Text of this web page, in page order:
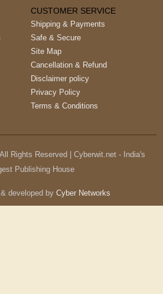
CUSTOMER SERVICE
Shipping & Payments
Safe & Secure
Site Map
Cancellation & Refund
Disclaimer policy
Privacy Policy
Terms & Conditions
Rights Reserved | Cyberwit.net - India's
Publishing House
developed by Cyber Networks